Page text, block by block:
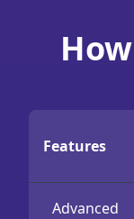
Features
Advanced